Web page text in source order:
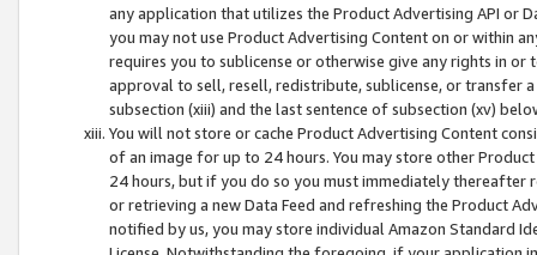
any application that utilizes the Product Advertising API or
you may not use Product Advertising Content on or within
requires you to sublicense or otherwise give any rights in
approval to sell, resell, redistribute, sublicense, or transfer
subsection (xiii) and the last sentence of subsection (xv)
You will not store or cache Product Advertising Content
of an image for up to 24 hours. You may store other
24 hours, but if you do so you must immediately thereafter
or retrieving a new Data Feed and refreshing the Product
notified by us, you may store individual Amazon Standard